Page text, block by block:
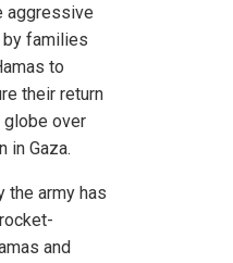
aggressive
by families
to
their return
globe over
in Gaza.
the army has
and